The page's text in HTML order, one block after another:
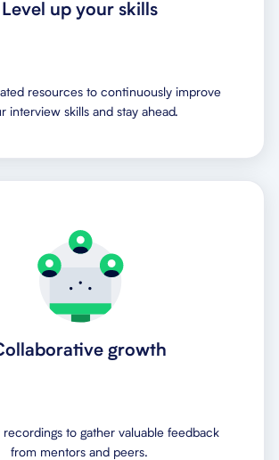
Level up your skills
resources to continuously improve
interview skills and stay ahead.
growth
recordings to gather valuable feedback
from mentors and peers.